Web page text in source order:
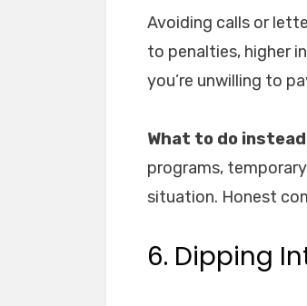
Avoiding calls or
to penalties, higher
you’re unwilling to
What to do instead
programs,
situation. Honest
6. Dipping